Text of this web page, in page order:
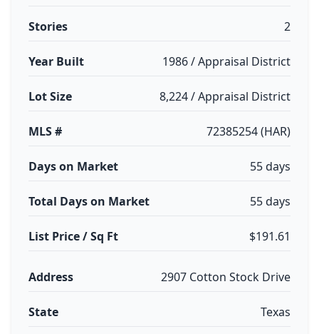
Stories 2
Year Built 1986 / Appraisal District
Lot Size 8,224 / Appraisal District
MLS # 72385254 (HAR)
Days on Market 55 days
Total Days on Market 55 days
List Price / Sq Ft $191.61
Address 2907 Cotton Stock Drive
State Texas